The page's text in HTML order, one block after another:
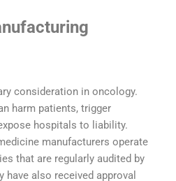
consideration in oncology.
harm patients, trigger
hospitals to liability.
manufacturers operate
that are regularly audited by
also received approval